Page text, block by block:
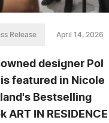
Release April 14, 2026
designer Pol
featured in Nicole
Bestselling
ART IN RESIDENCE